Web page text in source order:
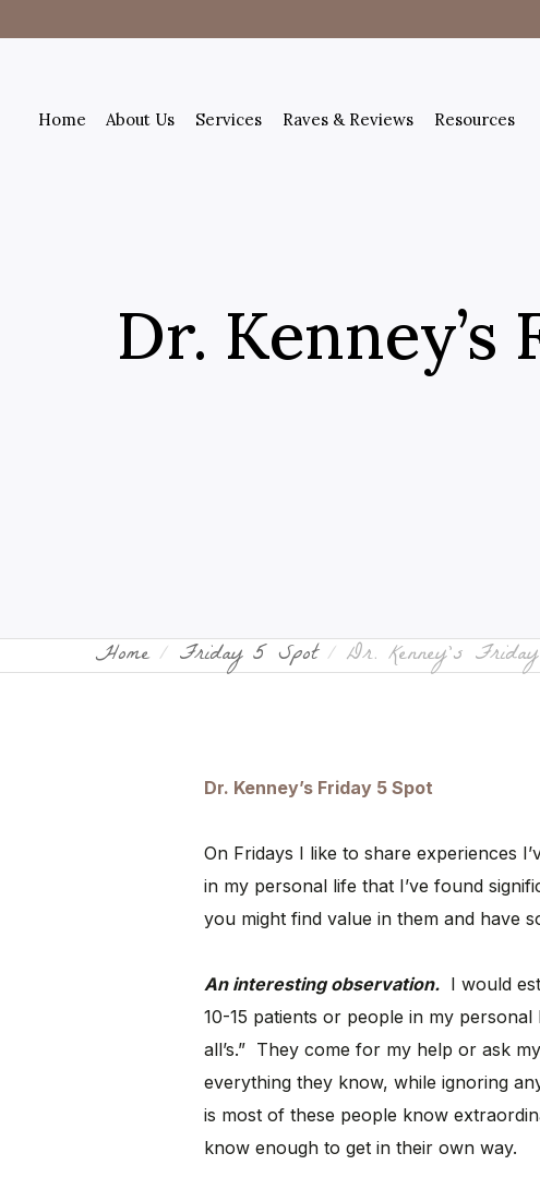
Home About Us Services Raves & Reviews Resources
Dr.
Home Friday 5 Spot Dr. Kenney’s
Dr. Kenney’s Friday 5 Spot
On Fridays I like to share experiences
in my personal life that I’ve found
you might find value in them and have
An interesting observation. I would
10-15 patients or people in my
all’s.” They come for my help or ask
everything they know, while ignoring
is most of these people know
know enough to get in their own way.